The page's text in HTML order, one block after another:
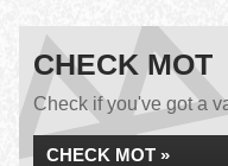
CHECK MOT
Check if you've got a
CHECK MOT »